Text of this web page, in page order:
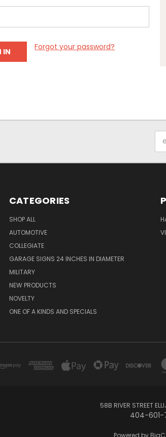
Forgot your password?
CATEGORIES
SHOP ALL
AUTOMOTIVE
COLLEGIATE
GARAGE SIGNS 24 INCHES IN DIAMETER
MILITARY
NEW PRODUCTS
NOVELTY
ONE OF A KINDS AND SPECIALS
58B RIVER STREET
404-601-
Powered by